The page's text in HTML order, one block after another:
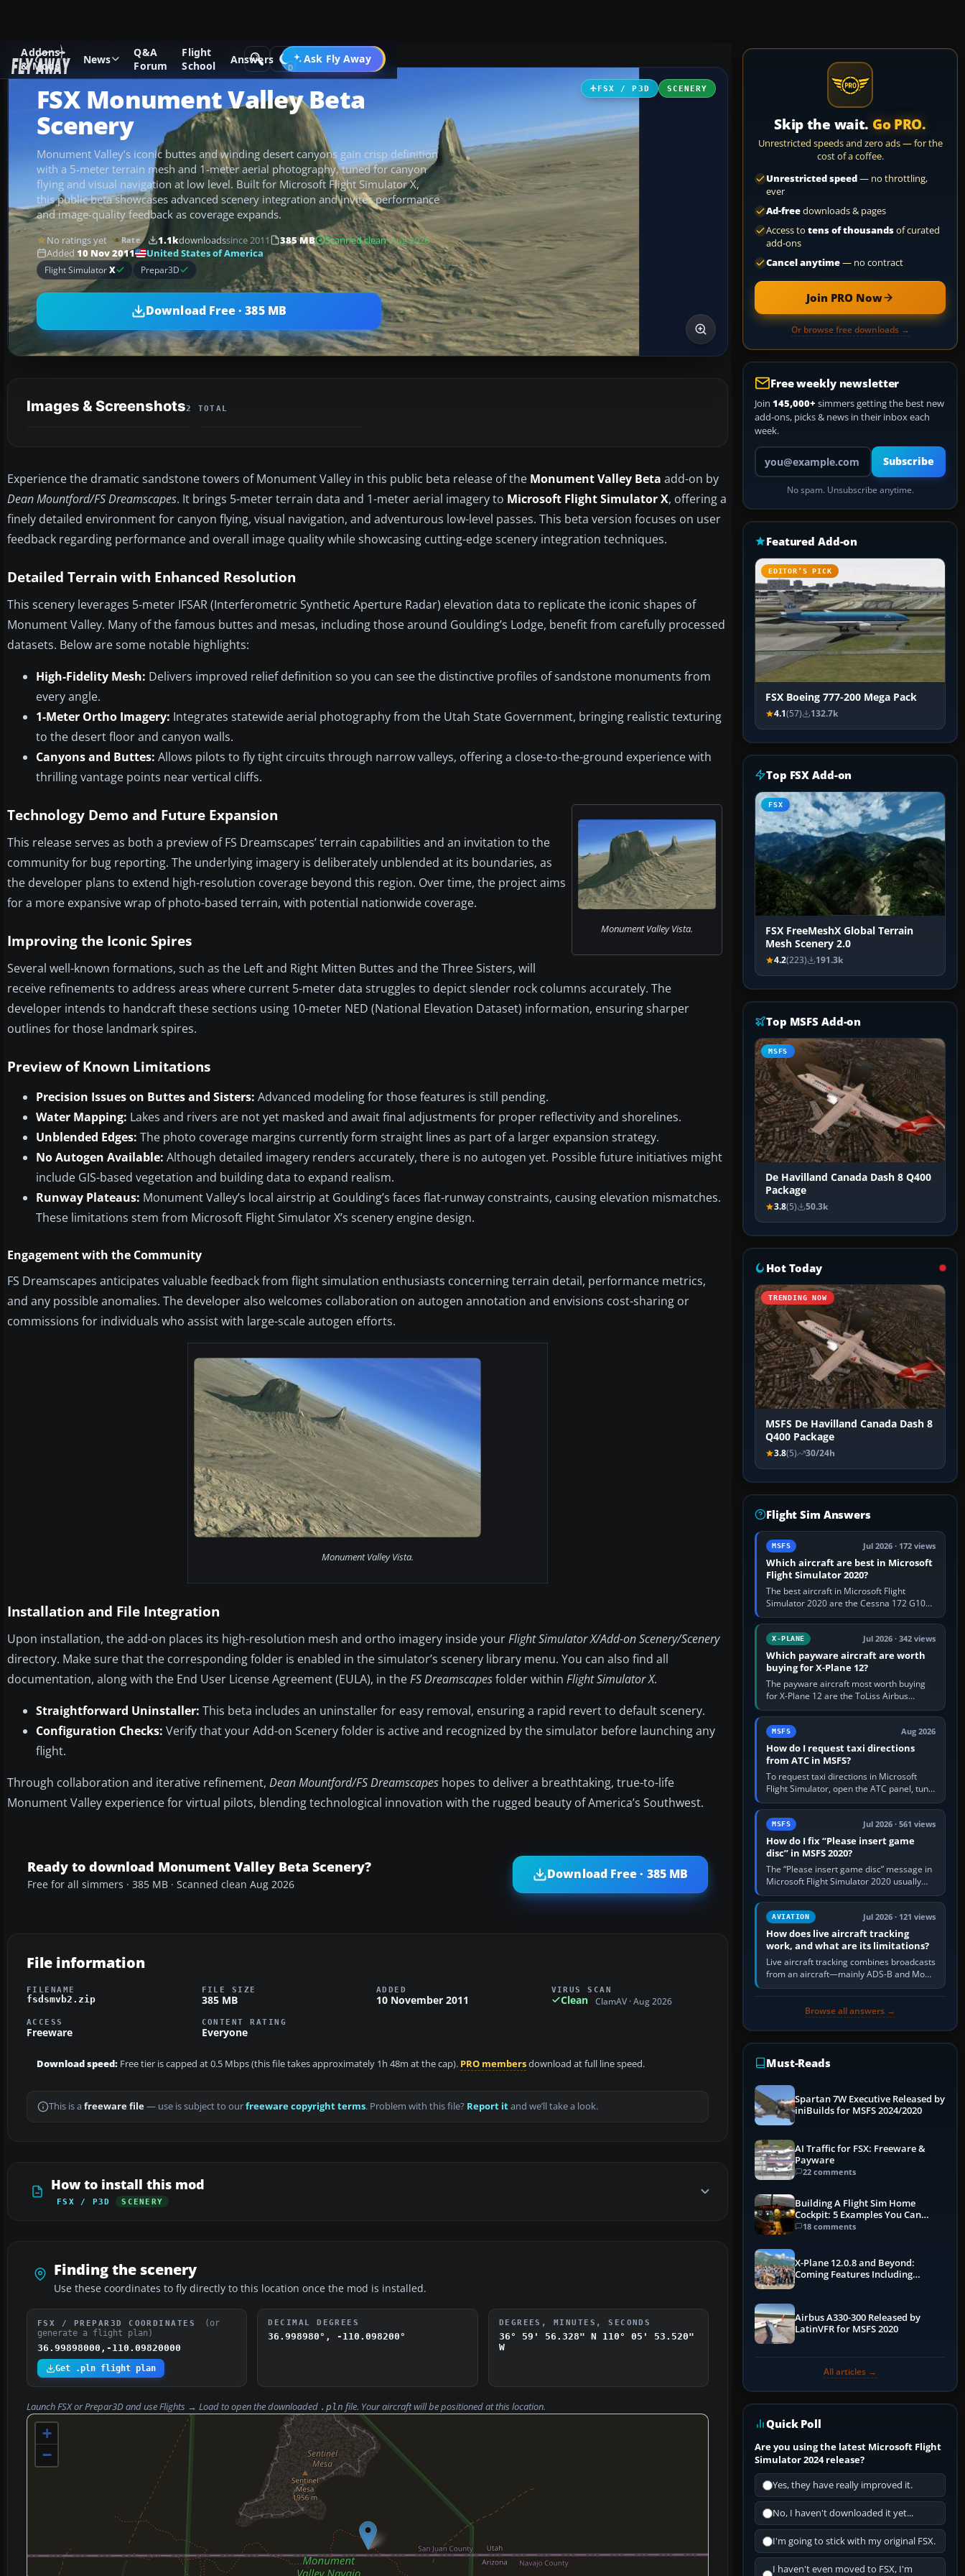
Addons
& Mods
News
Q&A
Forum
Flight
School
Answers Ask Fly Away
Go PRO
Add-ons Microsoft Flight Simulator X Scenery
FSX / P3D SCENERY
FSX Monument Valley Beta
Scenery
Monument Valley’s iconic buttes and winding desert canyons gain crisp definition
with a 5-meter terrain mesh and 1-meter aerial photography, tuned for canyon
flying and visual navigation at low level. Built for Microsoft Flight Simulator X,
this public beta showcases advanced scenery integration and invites performance
and image-quality feedback as coverage expands.
No ratings yet Rate 1.1kdownloadssince 2011 385 MB Scanned clean· Aug 2026
Added 10 Nov 2011 United States of America
Flight SimulatorX Prepar3D
Download Free · 385 MB
Images & Screenshots2 TOTAL
Experience the dramatic sandstone towers of Monument Valley in this public beta release of the Monument Valley Beta add-on by
Dean Mountford/FS Dreamscapes. It brings 5-meter terrain data and 1-meter aerial imagery to Microsoft Flight Simulator X, offering a
finely detailed environment for canyon flying, visual navigation, and adventurous low-level passes. This beta version focuses on user
feedback regarding performance and overall image quality while showcasing cutting-edge scenery integration techniques.
Detailed Terrain with Enhanced Resolution
This scenery leverages 5-meter IFSAR (Interferometric Synthetic Aperture Radar) elevation data to replicate the iconic shapes of
Monument Valley. Many of the famous buttes and mesas, including those around Goulding’s Lodge, benefit from carefully processed
datasets. Below are some notable highlights:
High-Fidelity Mesh: Delivers improved relief definition so you can see the distinctive profiles of sandstone monuments from
every angle.
1-Meter Ortho Imagery: Integrates statewide aerial photography from the Utah State Government, bringing realistic texturing
to the desert floor and canyon walls.
Canyons and Buttes: Allows pilots to fly tight circuits through narrow valleys, offering a close-to-the-ground experience with
thrilling vantage points near vertical cliffs.
Monument Valley Vista.
Technology Demo and Future Expansion
This release serves as both a preview of FS Dreamscapes’ terrain capabilities and an invitation to the
community for bug reporting. The underlying imagery is deliberately unblended at its boundaries, as
the developer plans to extend high-resolution coverage beyond this region. Over time, the project aims
for a more expansive wrap of photo-based terrain, with potential nationwide coverage.
Improving the Iconic Spires
Several well-known formations, such as the Left and Right Mitten Buttes and the Three Sisters, will
receive refinements to address areas where current 5-meter data struggles to depict slender rock columns accurately. The
developer intends to handcraft these sections using 10-meter NED (National Elevation Dataset) information, ensuring sharper
outlines for those landmark spires.
Preview of Known Limitations
Precision Issues on Buttes and Sisters: Advanced modeling for those features is still pending.
Water Mapping: Lakes and rivers are not yet masked and await final adjustments for proper reflectivity and shorelines.
Unblended Edges: The photo coverage margins currently form straight lines as part of a larger expansion strategy.
No Autogen Available: Although detailed imagery renders accurately, there is no autogen yet. Possible future initiatives might
include GIS-based vegetation and building data to expand realism.
Runway Plateaus: Monument Valley’s local airstrip at Goulding’s faces flat-runway constraints, causing elevation mismatches.
These limitations stem from Microsoft Flight Simulator X’s scenery engine design.
Engagement with the Community
FS Dreamscapes anticipates valuable feedback from flight simulation enthusiasts concerning terrain detail, performance metrics,
and any possible anomalies. The developer also welcomes collaboration on autogen annotation and envisions cost-sharing or
commissions for individuals who assist with large-scale autogen efforts.
Monument Valley Vista.
Installation and File Integration
Upon installation, the add-on places its high-resolution mesh and ortho imagery inside yourFlight Simulator X/Add-on Scenery/Scenery
directory. Make sure that the corresponding folder is enabled in the simulator’s scenery library menu. You can also find all
documentation, along with the End User License Agreement (EULA), in theFS Dreamscapesfolder within Flight Simulator X.
Straightforward Uninstaller: This beta includes an uninstaller for easy removal, ensuring a rapid revert to default scenery.
Configuration Checks: Verify that your Add-on Scenery folder is active and recognized by the simulator before launching any
flight.
Through collaboration and iterative refinement, Dean Mountford/FS Dreamscapes hopes to deliver a breathtaking, true-to-life
Monument Valley experience for virtual pilots, blending technological innovation with the rugged beauty of America’s Southwest.
Ready to download Monument Valley Beta Scenery?
Free for all simmers · 385 MB · Scanned clean Aug 2026
Download Free · 385 MB
File information
FILENAME
fsdsmvb2.zip
FILE SIZE
385 MB
ADDED
10 November 2011
VIRUS SCAN
Clean ClamAV · Aug 2026
ACCESS
Freeware
CONTENT RATING
Everyone
Download speed: Free tier is capped at 0.5 Mbps (this file takes approximately 1h 48m at the cap). PRO membersdownload at full line speed.
This is a freeware file— use is subject to ourfreeware copyright terms. Problem with this file? Report itand we’ll take a look.
How to install this mod
FSX / P3D SCENERY
Finding the scenery
Use these coordinates to fly directly to this location once the mod is installed.
FSX / PREPAR3D COORDINATES
(or
generate a flight plan)
36.99898000,-110.09820000
Get .pln flight plan
DECIMAL DEGREES
36.998980°, -110.098200°
DEGREES, MINUTES, SECONDS
36° 59' 56.328" N
110° 05' 53.520"
W
Launch FSX or Prepar3D and useFlights → Loadto open the downloaded .pln file. Your aircraft will be positioned at this location.
+
−
Skip the wait. Go PRO.
Unrestricted speeds and zero ads — for the
cost of a coffee.
Unrestricted speed— no throttling,
ever
Ad-freedownloads & pages
Access to tens of thousandsof curated
add-ons
Cancel anytime— no contract
Join PRO Now
Or browse free downloads →
Free weekly newsletter
Join 145,000+ simmers getting the best new
add-ons, picks & news in their inbox each
week.
Your email address
Subscribe
No spam. Unsubscribe anytime.
Featured Add-on
EDITOR’S PICK
FSX Boeing 777-200 Mega Pack
4.1(57) 132.7k
Top FSX Add-on
FSX
FSX FreeMeshX Global Terrain
Mesh Scenery 2.0
4.2(223) 191.3k
Top MSFS Add-on
MSFS
De Havilland Canada Dash 8 Q400
Package
3.8(5) 50.3k
Hot Today
TRENDING NOW
MSFS De Havilland Canada Dash 8
Q400 Package
3.8(5) 30/24h
Flight Sim Answers
MSFS Jul 2026 · 172 views
Which aircraft are best in Microsoft
Flight Simulator 2020?
The best aircraft in Microsoft Flight
Simulator 2020 are the Cessna 172 G1000
for learning, Daher TBM 930 for fast IFR
touring, FlyByWire A32NX for a…
X-PLANE Jul 2026 · 342 views
Which payware aircraft are worth
buying for X-Plane 12?
The payware aircraft most worth buying
for X-Plane 12 are the ToLiss Airbus
family, Hot Start Challenger 650, Rotate
MD-11, X-Crafts E-Jets, Aerobask…
MSFS Aug 2026
How do I request taxi directions
from ATC in MSFS?
To request taxi directions in Microsoft
Flight Simulator, open the ATC panel, tune
the airport’s Ground frequency, then
choose Request Taxi for…
MSFS Jul 2026 · 561 views
How do I fix “Please insert game
disc” in MSFS 2020?
The “Please insert game disc” message in
Microsoft Flight Simulator 2020 usually
means the launcher cannot verify your
licence; it does not mean a…
AVIATION Jul 2026 · 121 views
How does live aircraft tracking
work, and what are its limitations?
Live aircraft tracking combines broadcasts
from an aircraft—mainly ADS-B and Mode
S—with ground receivers, satellite
Browse all answers →
Must-Reads
Spartan 7W Executive Released by
iniBuilds for MSFS 2024/2020
AI Traffic for FSX: Freeware &
Payware
22 comments
Building A Flight Sim Home
Cockpit: 5 Examples You Can
Learn From
18 comments
X-Plane 12.0.8 and Beyond:
Coming Features Including
Airbus A330-300 Released by
LatinVFR for MSFS 2020
All articles →
Quick Poll
Are you using the latest Microsoft Flight
Simulator 2024 release?
Yes, they have really improved it.
No, I haven't downloaded it yet...
I'm going to stick with my original FSX.
I haven't even moved to FSX, I'm